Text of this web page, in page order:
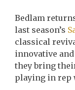
Bedlam
last season’s
classical
innovative
they bring
playing in rep